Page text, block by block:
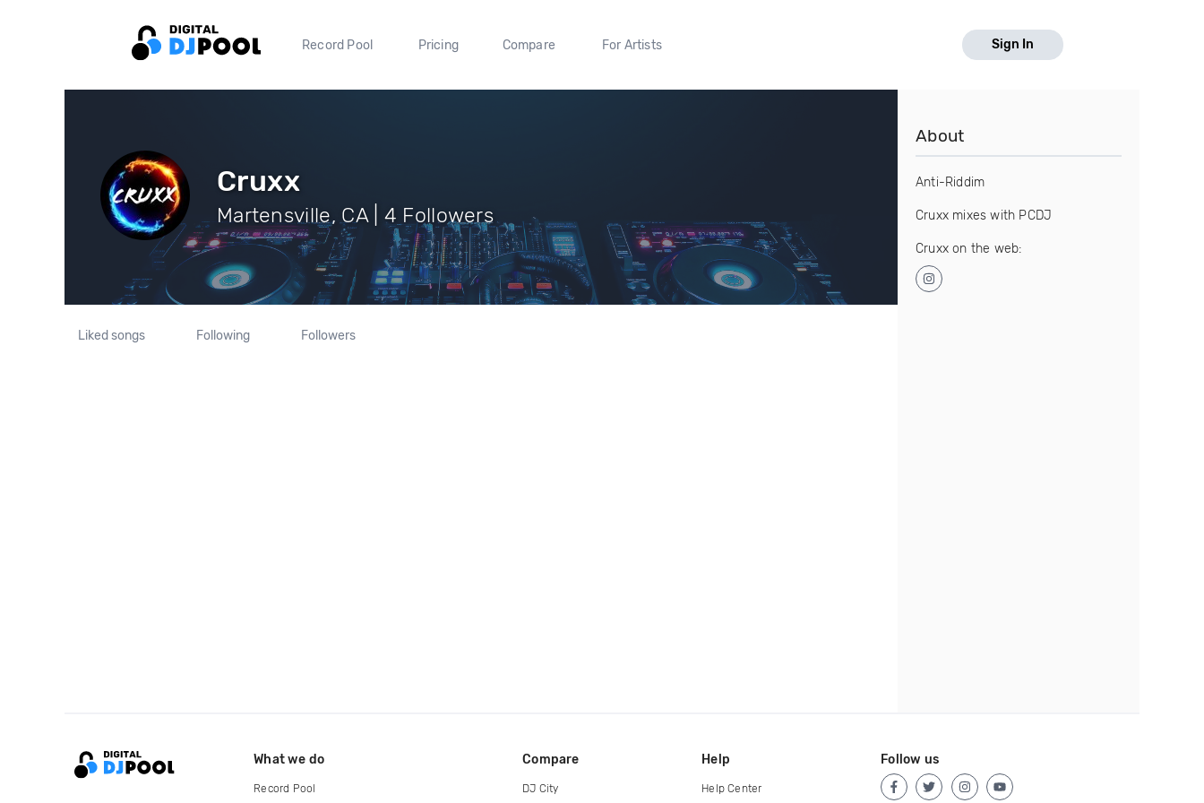
Record Pool Pricing Compare For Artists Sign In
Cruxx
Martensville, CA | 4 Followers
Liked songs Following Followers
About
Anti-Riddim
Cruxx mixes with PCDJ
Cruxx on the web:
What we do
Record Pool
Compare
DJ City
Help
Help Center
Follow us